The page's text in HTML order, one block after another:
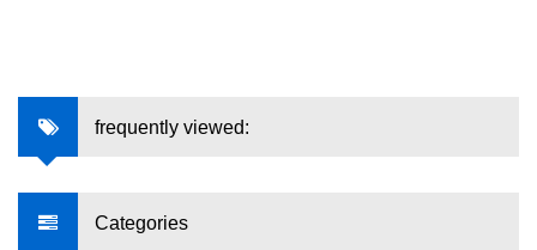
frequently viewed:
Categories